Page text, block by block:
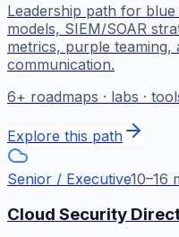
Leadership path for
models, SIEM/SOAR
metrics, purple teaming,
communication.
6+ roadmaps · labs ·
Explore this path
Senior / Executive10–16
Cloud Security